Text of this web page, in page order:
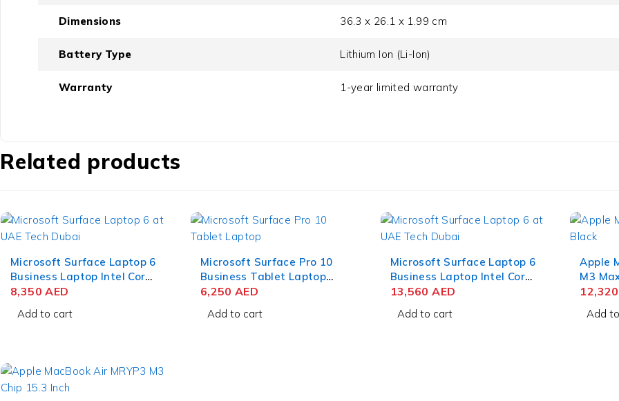
Dimensions 36.3 x 26.1 x 1.99 cm
Battery Type Lithium Ion (Li-Ion)
Warranty 1-year limited warranty
Related products
Microsoft Surface Laptop 6
Business Laptop Intel Core
Ultra 7 165H 15 Inch
RAM 512GB SSD Win 11
8,350AED
Add to cart
Microsoft Surface Pro 10
Business Tablet Laptop
Intel Core Ultra 5 135U 13
16GB RAM 256GB SSD Win
6,250AED
Add to cart
Microsoft Surface Laptop 6
Business Laptop Intel Core
Ultra 7 165H 15 Inch
RAM 1TB SSD Win 11
13,560AED
Add to cart
Apple
M3
Liquid
Add